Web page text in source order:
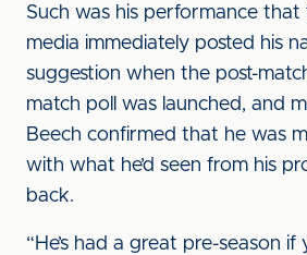
Such was his performance that
media immediately posted his
suggestion when the post-
match poll was launched, and
Beech confirmed that he was
with what he’d seen from his
back.
“He’s had a great pre-season